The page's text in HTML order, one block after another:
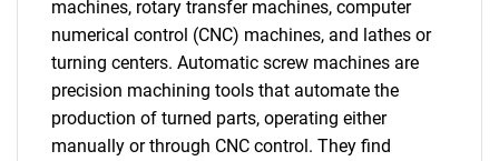
machines, rotary transfer machines, computer
numerical control (CNC) machines, and lathes or
turning centers. Automatic screw machines are
precision machining tools that automate the
production of turned parts, operating either
manually or through CNC control. They find